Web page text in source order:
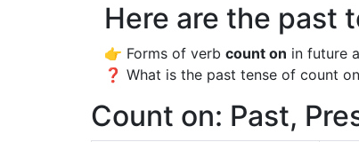
Here are the past
👉 Forms of verb count on in future
❓ What is the past tense of count
Count on: Past,